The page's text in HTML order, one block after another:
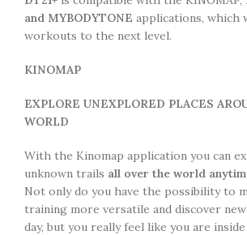
and MYBODYTONE applications, which
workouts to the next level.
KINOMAP
EXPLORE UNEXPLORED PLACES
WORLD
With the Kinomap application you can
unknown trails all over the world
Not only do you have the possibility to
training more versatile and discover
day, but you really feel like you are